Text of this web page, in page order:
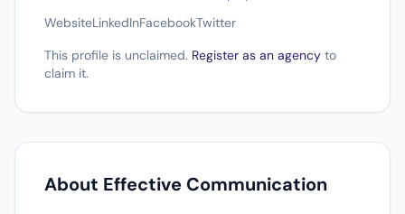
WebsiteLinkedInFacebookTwitter
This profile is unclaimed. Register as an agency to
claim it.
About Effective Communication